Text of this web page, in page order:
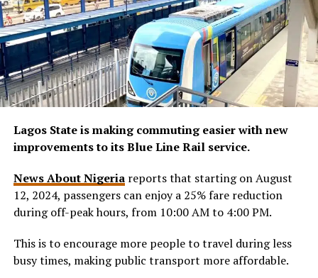
Lagos State is making commuting easier with new
improvements to its Blue Line Rail service.
News About Nigeriareports that starting on August
12, 2024, passengers can enjoy a 25% fare reduction
during off-peak hours, from 10:00 AM to 4:00 PM.
This is to encourage more people to travel during less
busy times, making public transport more affordable.